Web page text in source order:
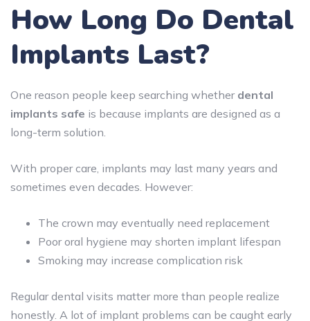
How Long Do Dental
Implants Last?
One reason people keep searching whether dental
implants safe is because implants are designed as a
long-term solution.
With proper care, implants may last many years and
sometimes even decades. However:
The crown may eventually need replacement
Poor oral hygiene may shorten implant lifespan
Smoking may increase complication risk
Regular dental visits matter more than people realize
honestly. A lot of implant problems can be caught early